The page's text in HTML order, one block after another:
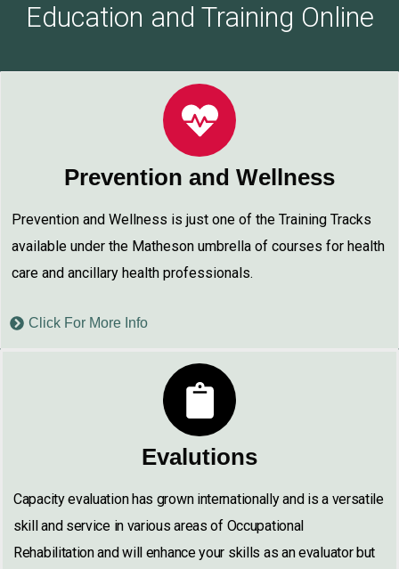
Education and Training Online
Prevention and Wellness
Prevention and Wellness is just one of the Training Tracks
available under the Matheson umbrella of courses for health
care and ancillary health professionals.
Click For More Info
Evalutions
Capacity evaluation has grown internationally and is a versatile
skill and service in various areas of Occupational
Rehabilitation and will enhance your skills as an evaluator but